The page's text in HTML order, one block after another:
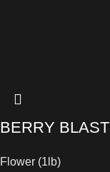
BERRY BLAST
Flower (1lb)